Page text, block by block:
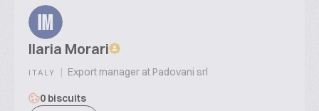
IM
Ilaria Morari
ITALY | Export manager at Padovani srl
0 biscuits